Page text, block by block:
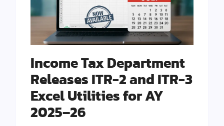
Income Tax Department
Releases ITR-2 and ITR-3
Excel Utilities for AY
2025–26